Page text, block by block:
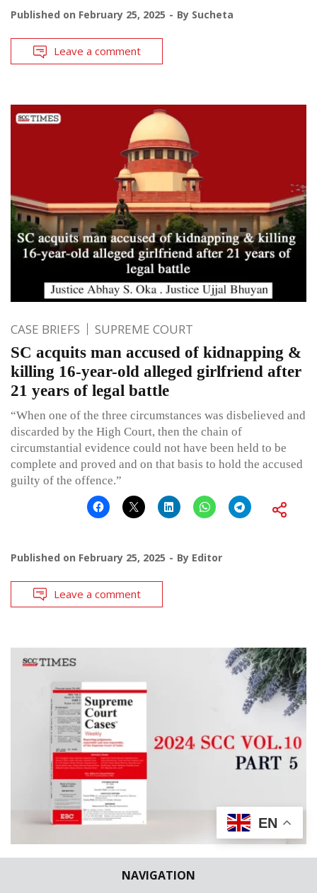
NAVIGATION
Published on February 25, 2025 By Sucheta
Leave a comment
CASE BRIEFS SUPREME COURT
SC acquits man accused of kidnapping &
killing 16-year-old alleged girlfriend after
21 years of legal battle
“When one of the three circumstances was disbelieved and
discarded by the High Court, then the chain of
circumstantial evidence could not have been held to be
complete and proved and on that basis to hold the accused
guilty of the offence.”
Published on February 25, 2025 By Editor
Leave a comment
SCC WEEKLY
EN